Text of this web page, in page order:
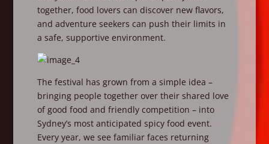
together, food lovers can discover new flavors,
and adventure seekers can push their limits in
a safe, supportive environment.
The festival has grown from a simple idea –
bringing people together over their shared love
of good food and friendly competition – into
Sydney’s most anticipated spicy food event.
Every year, we see familiar faces returning